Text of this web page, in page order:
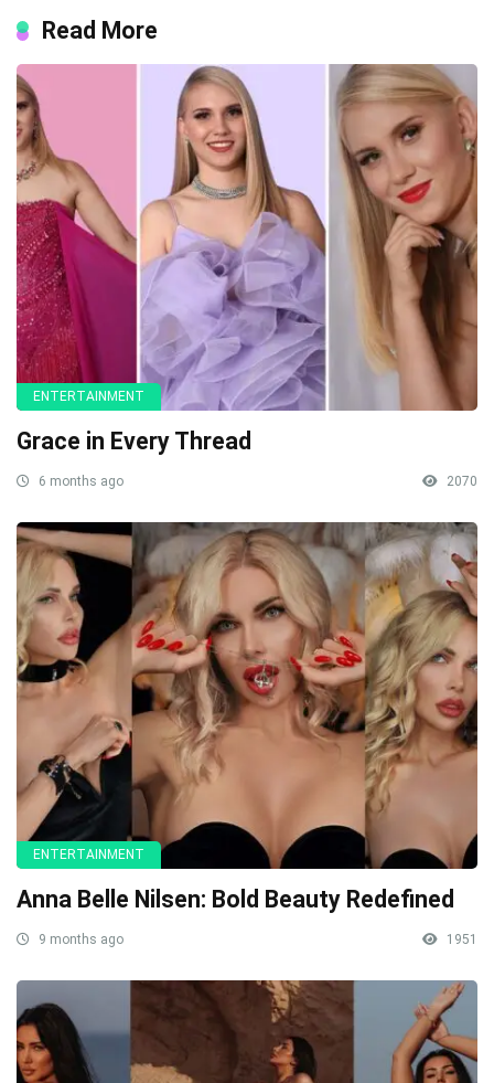
Read More
ENTERTAINMENT
Grace in Every Thread
6 months ago 2070
ENTERTAINMENT
Anna Belle Nilsen: Bold Beauty Redefined
9 months ago 1951